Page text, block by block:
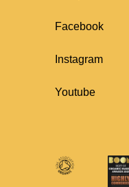
Facebook
Instagram
Youtube